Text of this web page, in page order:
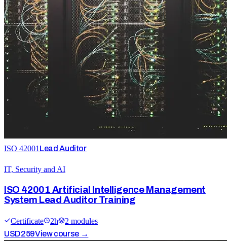
ISO 42001 Lead Auditor
IT, Security and AI
ISO 42001 Artificial Intelligence Management
System Lead Auditor Training
Certificate 2h 2 modules
USD259View course →